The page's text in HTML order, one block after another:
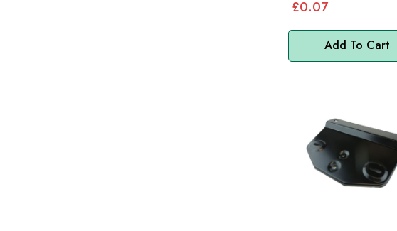
Add To Cart
£0.07